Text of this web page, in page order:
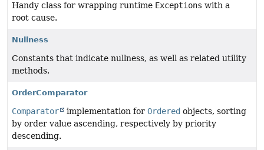
Handy class for wrapping runtime Exceptions with a
root cause.
Nullness
Constants that indicate nullness, as well as related utility
methods.
OrderComparator
Comparator implementation for Ordered objects, sorting
by order value ascending, respectively by priority
descending.